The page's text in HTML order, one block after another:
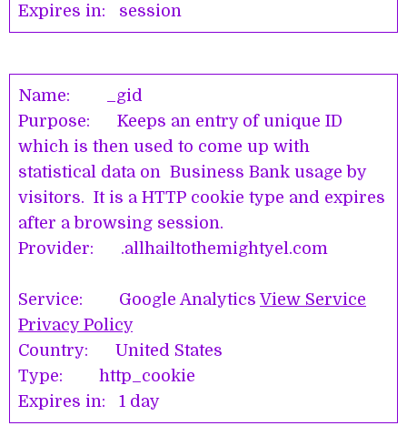
Expires in: session
Name: _gid
Purpose: Keeps an entry of unique ID
which is then used to come up with
statistical data on Business Bank usage by
visitors. It is a HTTP cookie type and expires
after a browsing session.
Provider: .allhailtothemightyel.com
Service: Google AnalyticsView Service
Privacy Policy
Country: United States
Type: http_cookie
Expires in: 1 day